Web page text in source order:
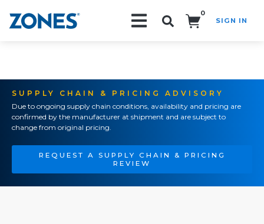
0
SIGN IN
SUPPLY CHAIN & PRICING ADVISORY
Due to ongoing supply chain conditions, availability and pricing are
confirmed by the manufacturer at shipment and are subject to
change from original pricing.
REQUEST A SUPPLY CHAIN & PRICING
REVIEW